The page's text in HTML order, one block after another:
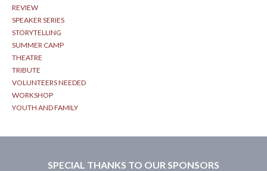
REVIEW
SPEAKER SERIES
STORYTELLING
SUMMER CAMP
THEATRE
TRIBUTE
VOLUNTEERS NEEDED
WORKSHOP
YOUTH AND FAMILY
SPECIAL THANKS TO OUR SPONSORS